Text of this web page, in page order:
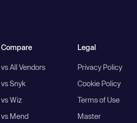
Compare
vs All Vendors
vs Snyk
vs Wiz
vs Mend
Legal
Privacy Policy
Cookie Policy
Terms of Use
Master